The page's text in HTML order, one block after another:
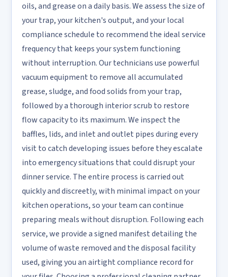
oils, and grease on a daily basis. We assess the size of
your trap, your kitchen's output, and your local
compliance schedule to recommend the ideal service
frequency that keeps your system functioning
without interruption. Our technicians use powerful
vacuum equipment to remove all accumulated
grease, sludge, and food solids from your trap,
followed by a thorough interior scrub to restore
flow capacity to its maximum. We inspect the
baffles, lids, and inlet and outlet pipes during every
visit to catch developing issues before they escalate
into emergency situations that could disrupt your
dinner service. The entire process is carried out
quickly and discreetly, with minimal impact on your
kitchen operations, so your team can continue
preparing meals without disruption. Following each
service, we provide a signed manifest detailing the
volume of waste removed and the disposal facility
used, giving you an airtight compliance record for